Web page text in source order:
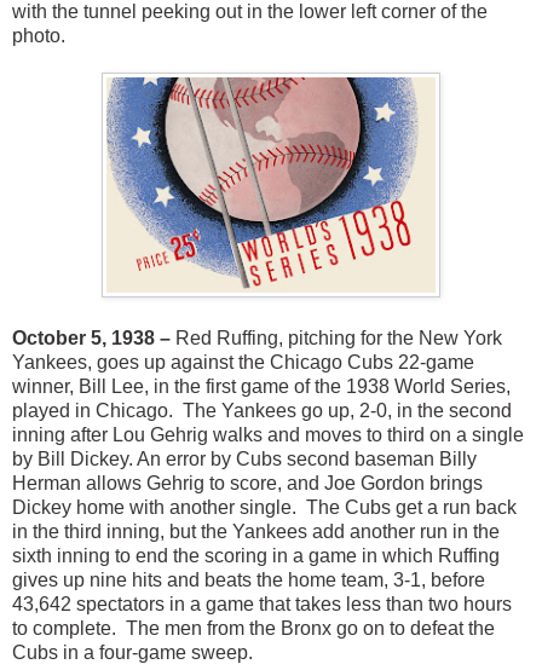
with the tunnel peeking out in the lower left corner of the
photo.
October 5, 1938 – Red Ruffing, pitching for the New York
Yankees, goes up against the Chicago Cubs 22-game
winner, Bill Lee, in the first game of the 1938 World Series,
played in Chicago. The Yankees go up, 2-0, in the second
inning after Lou Gehrig walks and moves to third on a single
by Bill Dickey. An error by Cubs second baseman Billy
Herman allows Gehrig to score, and Joe Gordon brings
Dickey home with another single. The Cubs get a run back
in the third inning, but the Yankees add another run in the
sixth inning to end the scoring in a game in which Ruffing
gives up nine hits and beats the home team, 3-1, before
43,642 spectators in a game that takes less than two hours
to complete. The men from the Bronx go on to defeat the
Cubs in a four-game sweep.